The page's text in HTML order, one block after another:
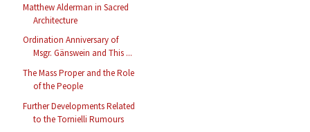
Matthew Alderman in Sacred
Architecture
Ordination Anniversary of
Msgr. Gänswein and This ...
The Mass Proper and the Role
of the People
Further Developments Related
to the Tornielli Rumours